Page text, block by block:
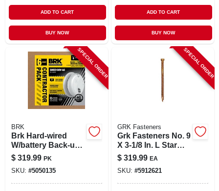
ADD TO CART
BUY NOW
ADD TO CART
BUY NOW
SPECIAL ORDER
BRK
Brk Hard-wired
W/battery Back-up
Photoelectric
Smoke And Carbon
Monoxide Detector
W/voice 6 Pk
$ 319.99 PK
SKU: #5050135
SPECIAL ORDER
GRK Fasteners
Grk Fasteners No. 9
X 3-1/8 In. L Star
Climatek Coarse
Trim Screws 1900
Pk
$ 319.99 EA
SKU: #5912621